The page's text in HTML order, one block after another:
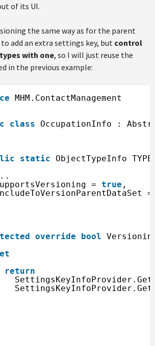
of its UI.
the same way as for the parent
add an extra settings key, but control
with one, so I will just reuse the
in the previous example:
MHM.ContactManagement
class
OccupationInfo :
static
ObjectTypeInfo
= true ,
override bool
return